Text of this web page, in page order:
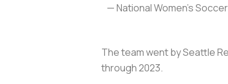
— National Women’s
The team went by Seattle
through 2023.